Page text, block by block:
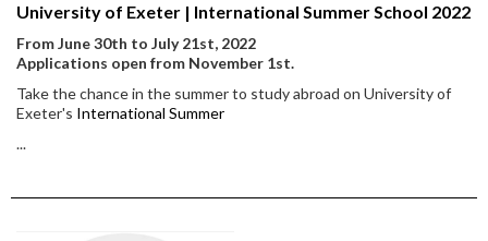
University of Exeter | International Summer School 2022
From June 30th to July 21st, 2022
Applications open from November 1st.
Take the chance in the summer to study abroad on University of
Exeter's International Summer
...